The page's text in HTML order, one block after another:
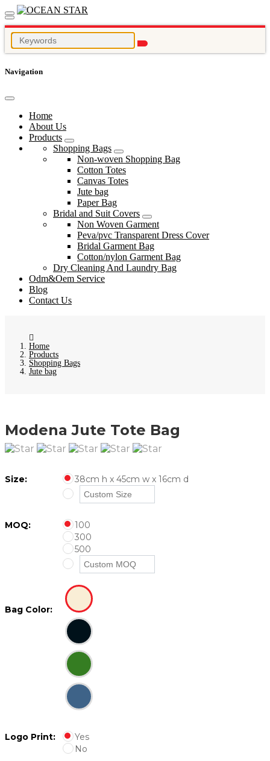
Navigation
Home
About Us
Products
Shopping Bags
Non-woven Shopping Bag
Cotton Totes
Canvas Totes
Jute bag
Paper Bag
Bridal and Suit Covers
Non Woven Garment
Peva/pvc Transparent Dress Cover
Bridal Garment Bag
Cotton/nylon Garment Bag
Dry Cleaning And Laundry Bag
Odm&Oem Service
Blog
Contact Us
Home
Products
Shopping Bags
Jute bag
Modena Jute Tote Bag
Size: 38cm h x 45cm w x 16cm d
MOQ:
100
300
500
Bag Color:
Logo Print:
Yes
No